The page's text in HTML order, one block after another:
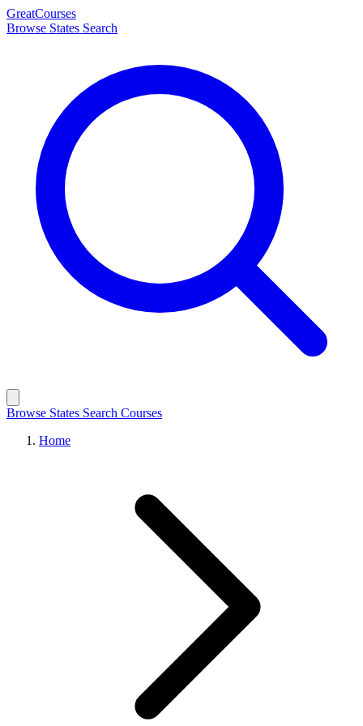
GreatCourses
Browse States Search
Browse States Search Courses
Home